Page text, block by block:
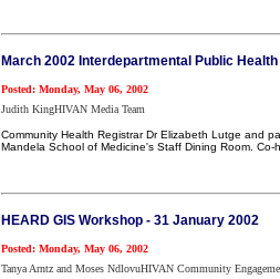
March 2002 Interdepartmental Public
Posted: Monday, May 06, 2002
Judith KingHIVAN Media Team
Community Health Registrar Dr Elizabeth Lutge and
Mandela School of Medicine's Staff Dining Room.
HEARD GIS Workshop - 31 January 2002
Posted: Monday, May 06, 2002
Tanya Arntz and Moses NdlovuHIVAN Community